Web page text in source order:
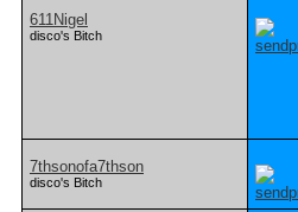
611Nigel
disco's Bitch
7thsonofa7thson
disco's Bitch